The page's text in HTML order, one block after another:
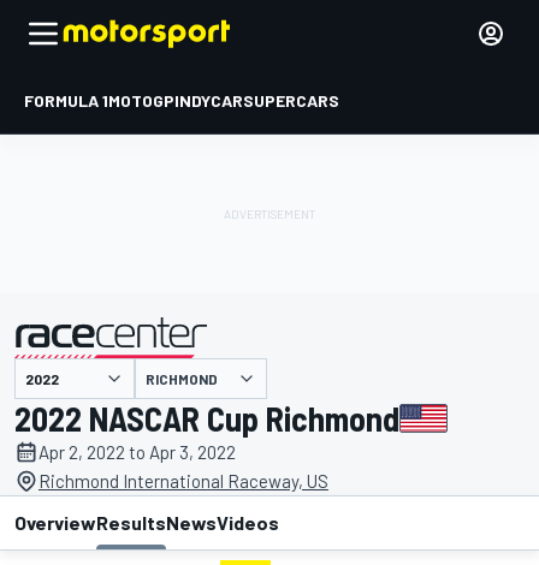
FORMULA 1MOTOGPINDYCARSUPERCARS
presented by RICHMOND
2022 NASCAR Cup Richmond
Apr 2, 2022 to Apr 3, 2022
Richmond International Raceway, US
OverviewResultsNewsVideos